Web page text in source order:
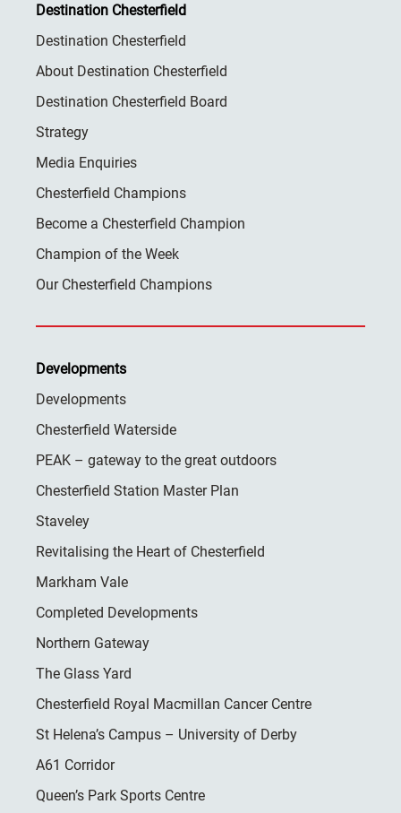
Destination Chesterfield
Destination Chesterfield
About Destination Chesterfield
Destination Chesterfield Board
Strategy
Media Enquiries
Chesterfield Champions
Become a Chesterfield Champion
Champion of the Week
Our Chesterfield Champions
Developments
Developments
Chesterfield Waterside
PEAK – gateway to the great outdoors
Chesterfield Station Master Plan
Staveley
Revitalising the Heart of Chesterfield
Markham Vale
Completed Developments
Northern Gateway
The Glass Yard
Chesterfield Royal Macmillan Cancer Centre
St Helena’s Campus – University of Derby
A61 Corridor
Queen’s Park Sports Centre